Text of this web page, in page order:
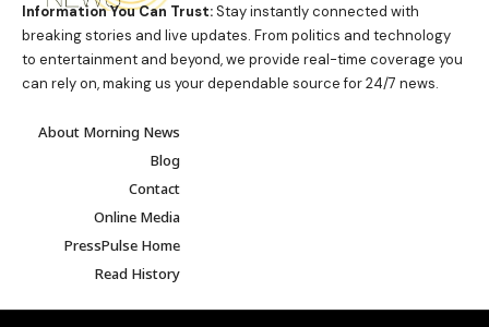
Information You Can Trust:Stay instantly connected with
breaking stories and live updates. From politics and technology
to entertainment and beyond, we provide real-time coverage you
can rely on, making us your dependable source for 24/7 news.
About Morning News
Blog
Contact
Online Media
PressPulse Home
Read History